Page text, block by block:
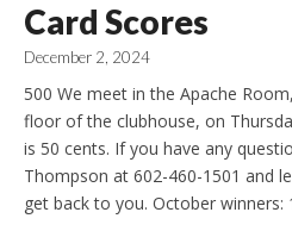
Card Scores
December 2, 2024
500 We meet in the Apache
floor of the clubhouse, on
is 50 cents. If you have any
Thompson at 602-460-1501 and
get back to you. October winners: